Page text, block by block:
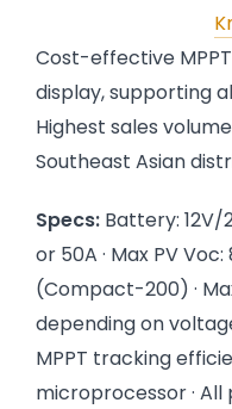
Cost-effective
display, supporting
Highest sales
Southeast Asian
Specs: Battery: 12V/
or 50A · Max PV
(Compact-200) ·
depending on
MPPT tracking
microprocessor ·